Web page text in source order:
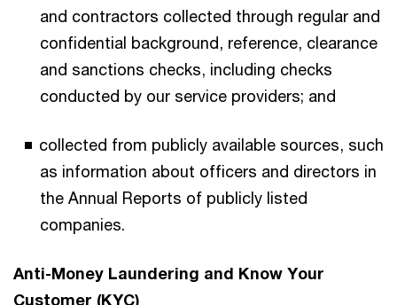
and contractors collected through regular and
confidential background, reference, clearance
and sanctions checks, including checks
conducted by our service providers; and
collected from publicly available sources, such
as information about officers and directors in
the Annual Reports of publicly listed
companies.
Anti-Money Laundering and Know Your
Customer (KYC)